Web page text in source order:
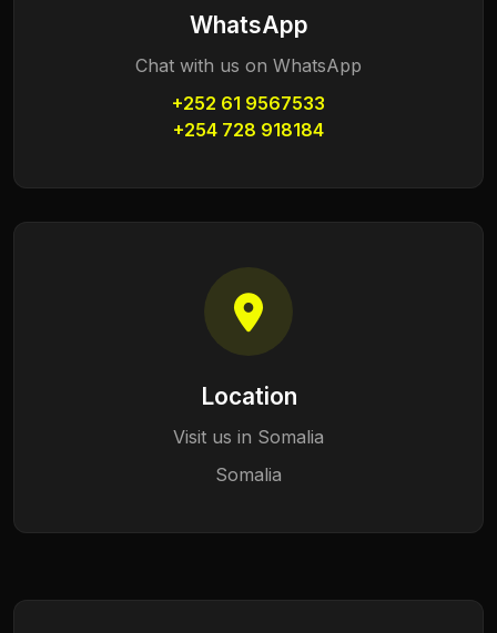
WhatsApp
Chat with us on WhatsApp
+252 61 9567533
+254 728 918184
Location
Visit us in Somalia
Somalia